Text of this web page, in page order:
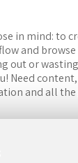
in mind: to
and
out or
Need
and all the